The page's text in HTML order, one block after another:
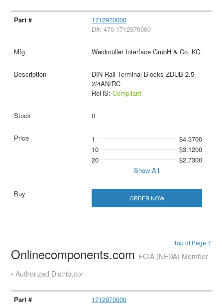
1712970000
D#: 470-1712970000
Weidmüller Interface GmbH & Co. KG
DIN Rail Terminal Blocks ZDUB 2.5-
2/4AN/RC
RoHS: Compliant
0
1
$4.3700
10
$3.1200
20
$2.7300
Show All
ORDER NOW
Top of Page ↑
Onlinecomponents.com ECIA (NEDA) Member
• Authorized Distributor
1712970000